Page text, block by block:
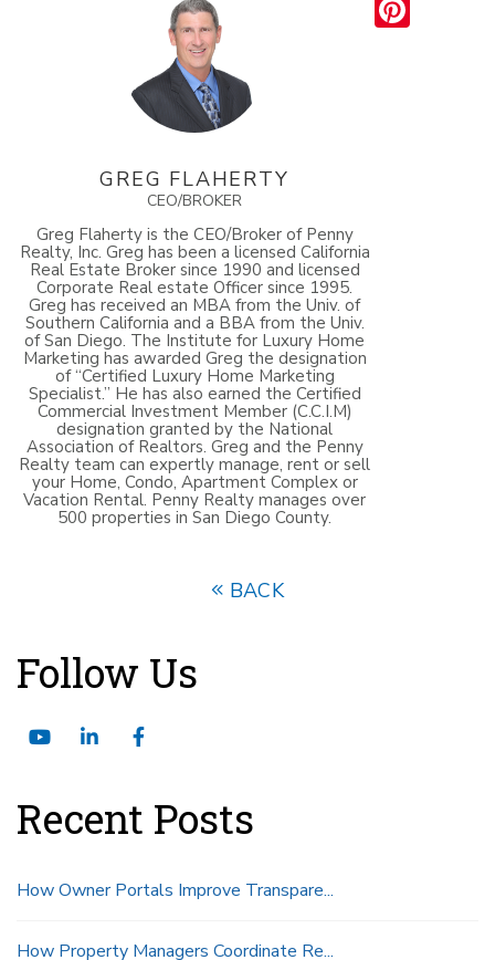
GREG FLAHERTY
CEO/BROKER
Greg Flaherty is the CEO/Broker of Penny
Realty, Inc. Greg has been a licensed California
Real Estate Broker since 1990 and licensed
Corporate Real estate Officer since 1995.
Greg has received an MBA from the Univ. of
Southern California and a BBA from the Univ.
of San Diego. The Institute for Luxury Home
Marketing has awarded Greg the designation
of “Certified Luxury Home Marketing
Specialist.” He has also earned the Certified
Commercial Investment Member (C.C.I.M)
designation granted by the National
Association of Realtors. Greg and the Penny
Realty team can expertly manage, rent or sell
your Home, Condo, Apartment Complex or
Vacation Rental. Penny Realty manages over
500 properties in San Diego County.
BACK
Follow Us
YoutubeLinkedFacebook
Recent Posts
How Owner Portals Improve Transpare...
How Property Managers Coordinate Re...